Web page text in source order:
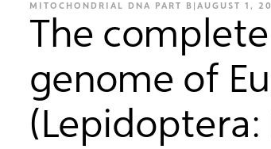
MITOCHONDRIAL DNA PART B | AUGUST 1,
The
genome of
(Lepidoptera: